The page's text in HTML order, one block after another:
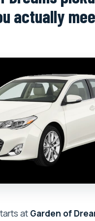
actually
at Garden of